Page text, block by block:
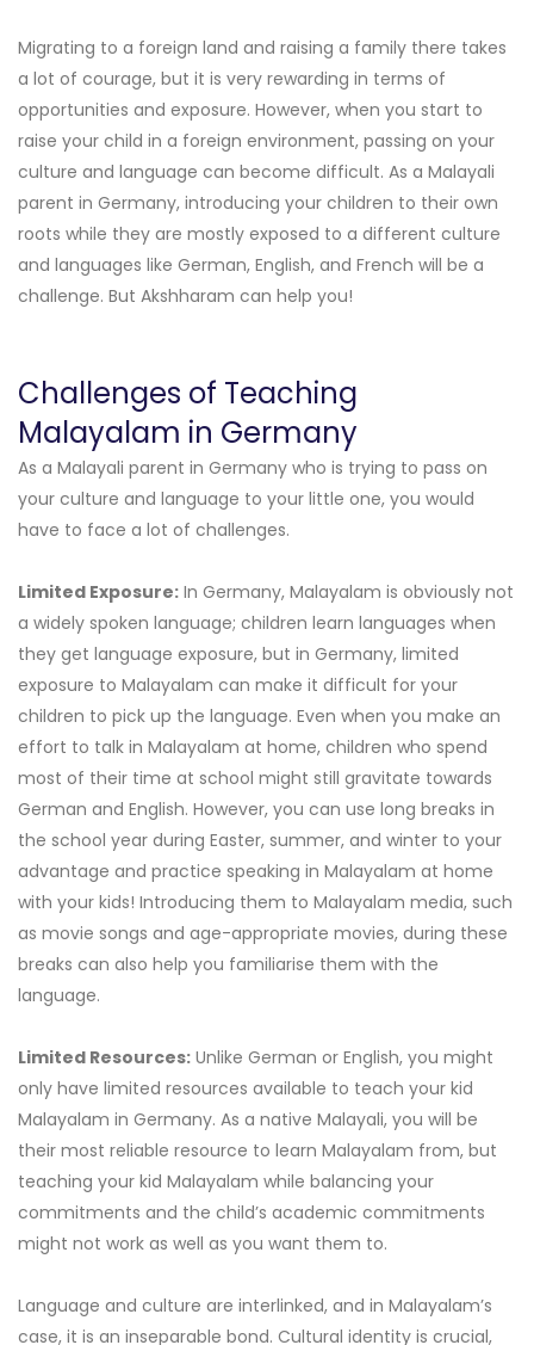
Migrating to a foreign land and raising a family there takes
a lot of courage, but it is very rewarding in terms of
opportunities and exposure. However, when you start to
raise your child in a foreign environment, passing on your
culture and language can become difficult. As a Malayali
parent in Germany, introducing your children to their own
roots while they are mostly exposed to a different culture
and languages like German, English, and French will be a
challenge. But Akshharam can help you!
Challenges of Teaching
Malayalam in Germany
As a Malayali parent in Germany who is trying to pass on
your culture and language to your little one, you would
have to face a lot of challenges.
Limited Exposure: In Germany, Malayalam is obviously not
a widely spoken language; children learn languages when
they get language exposure, but in Germany, limited
exposure to Malayalam can make it difficult for your
children to pick up the language. Even when you make an
effort to talk in Malayalam at home, children who spend
most of their time at school might still gravitate towards
German and English. However, you can use long breaks in
the school year during Easter, summer, and winter to your
advantage and practice speaking in Malayalam at home
with your kids! Introducing them to Malayalam media, such
as movie songs and age-appropriate movies, during these
breaks can also help you familiarise them with the
language.
Limited Resources: Unlike German or English, you might
only have limited resources available to teach your kid
Malayalam in Germany. As a native Malayali, you will be
their most reliable resource to learn Malayalam from, but
teaching your kid Malayalam while balancing your
commitments and the child’s academic commitments
might not work as well as you want them to.
Language and culture are interlinked, and in Malayalam’s
case, it is an inseparable bond. Cultural identity is crucial,